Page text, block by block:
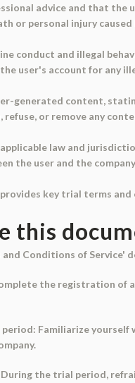
advice and that the
or personal injury caused
conduct and illegal
user's account for any
generated content,
refuse, or remove any
law and
the user and the
key trial terms
this
and Conditions of Service'
the registration
Familiarize
the trial period,